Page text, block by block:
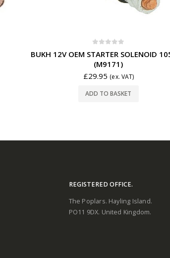
BUKH 12V OEM STARTER SOLENOID
(M9171)
£29.95 (ex. VAT)
ADD TO BASKET
REGISTERED OFFICE.
The Poplars. Hayling Island.
PO11 9DX. United Kingdom.